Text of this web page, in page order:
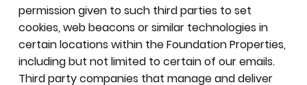
permission given to such third parties to set
cookies, web beacons or similar technologies in
certain locations within the Foundation Properties,
including but not limited to certain of our emails.
Third party companies that manage and deliver